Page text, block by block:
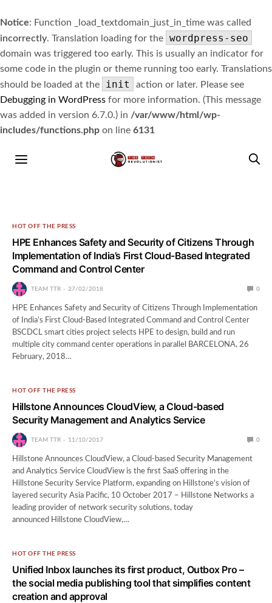
Notice: Function _load_textdomain_just_in_time was called
incorrectly. Translation loading for the wordpress-seo
domain was triggered too early. This is usually an indicator for
some code in the plugin or theme running too early. Translations
should be loaded at the
init
action or later. Please see
Debugging in WordPress for more information. (This message
was added in version 6.7.0.) in /var/www/html/wp-
includes/functions.php on line 6131
HOT OFF THE PRESS
HPE Enhances Safety and Security of Citizens Through
Implementation of India’s First Cloud-Based Integrated
Command and Control Center
TEAM TTR 27/02/2018 0
HPE Enhances Safety and Security of Citizens Through Implementation
of India’s First Cloud-Based Integrated Command and Control Center
BSCDCL smart cities project selects HPE to design, build and run
multiple city command center operations in parallel BARCELONA, 26
February, 2018…
HOT OFF THE PRESS
Hillstone Announces CloudView, a Cloud-based
Security Management and Analytics Service
TEAM TTR 11/10/2017 0
Hillstone Announces CloudView, a Cloud-based Security Management
and Analytics Service CloudView is the first SaaS offering in the
Hillstone Security Service Platform, expanding on Hillstone’s vision of
layered security Asia Pacific, 10 October 2017 – Hillstone Networks a
leading provider of network security solutions, today
announced Hillstone CloudView,…
HOT OFF THE PRESS
Unified Inbox launches its first product, Outbox Pro –
the social media publishing tool that simplifies content
creation and approval